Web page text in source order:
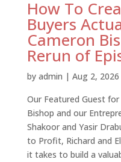
How To
Buyers
Cameron
Rerun of
by admin | Aug 2, 2026
Our Featured Guest
Bishop and our
Shakoor and Yasir
to Profit, Richard and
it takes to build a